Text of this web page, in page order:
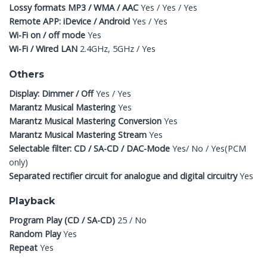
Lossy formats MP3 / WMA / AACYes / Yes / Yes
Remote APP: iDevice / Android Yes / Yes
Wi-Fi on / off mode Yes
Wi-Fi / Wired LAN 2.4GHz, 5GHz / Yes
Others
Display: Dimmer / OffYes / Yes
Marantz Musical Mastering Yes
Marantz Musical Mastering Conversion Yes
Marantz Musical Mastering Stream Yes
Selectable filter: CD / SA-CD / DAC-Mode Yes/ No / Yes(PCM
only)
Separated rectifier circuit for analogue and digital circuitryYes
Playback
Program Play (CD / SA-CD) 25 / No
Random PlayYes
Repeat Yes